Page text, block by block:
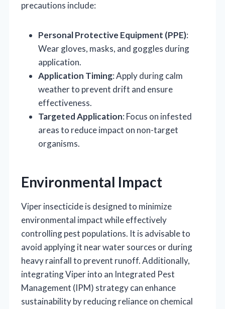
precautions include:
Personal Protective Equipment (PPE):
Wear gloves, masks, and goggles during
application.
Application Timing: Apply during calm
weather to prevent drift and ensure
effectiveness.
Targeted Application: Focus on infested
areas to reduce impact on non-target
organisms.
Environmental Impact
Viper insecticide is designed to minimize
environmental impact while effectively
controlling pest populations. It is advisable to
avoid applying it near water sources or during
heavy rainfall to prevent runoff. Additionally,
integrating Viper into an Integrated Pest
Management (IPM) strategy can enhance
sustainability by reducing reliance on chemical